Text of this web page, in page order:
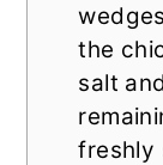
the
salt
freshly